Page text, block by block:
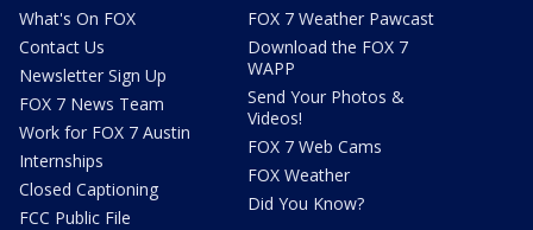
What's On FOX
Contact Us
Newsletter Sign Up
FOX 7 News Team
Work for FOX 7 Austin
Internships
Closed Captioning
FCC Public File
FOX 7 Weather Pawcast
Download the FOX 7
WAPP
Send Your Photos &
Videos!
FOX 7 Web Cams
FOX Weather
Did You Know?